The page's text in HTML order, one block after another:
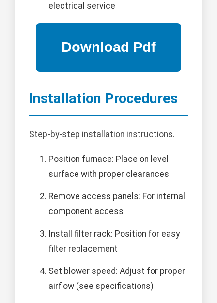
electrical service
Installation Procedures
Step-by-step installation instructions.
Position furnace: Place on level
surface with proper clearances
Remove access panels: For internal
component access
Install filter rack: Position for easy
filter replacement
Set blower speed: Adjust for proper
airflow (see specifications)